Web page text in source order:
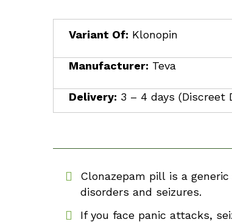
Variant Of: Klonopin
Manufacturer: Teva
Delivery: 3 – 4 days (Discreet
Clonazepam pill is a
disorders and seizures.
If you face panic attacks,